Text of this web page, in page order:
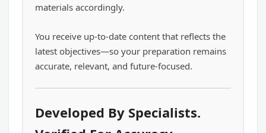
materials accordingly.
You receive up-to-date content that reflects the
latest objectives—so your preparation remains
accurate, relevant, and future-focused.
Developed By Specialists.